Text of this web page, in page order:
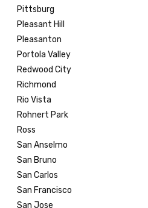
Pittsburg
Pleasant Hill
Pleasanton
Portola Valley
Redwood City
Richmond
Rio Vista
Rohnert Park
Ross
San Anselmo
San Bruno
San Carlos
San Francisco
San Jose